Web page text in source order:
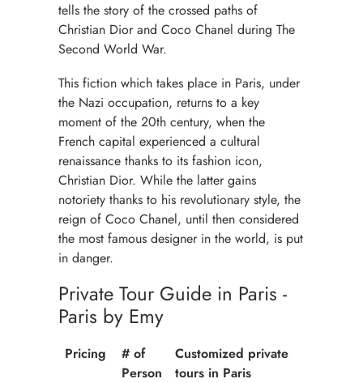
tells the story of the crossed paths of
Christian Dior and Coco Chanel during The
Second World War.
This fiction which takes place in Paris, under
the Nazi occupation, returns to a key
moment of the 20th century, when the
French capital experienced a cultural
renaissance thanks to its fashion icon,
Christian Dior. While the latter gains
notoriety thanks to his revolutionary style, the
reign of Coco Chanel, until then considered
the most famous designer in the world, is put
in danger.
Private Tour Guide in Paris -
Paris by Emy
Pricing
# of
Person
Customized private
tours in Paris